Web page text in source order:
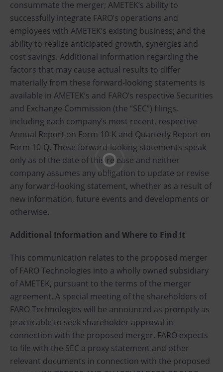
consummate the merger; AMETEK’s ability to
successfully integrate FARO’s operations and
employees with AMETEK’s existing business; and the
ability to realize anticipated growth, synergies and
cost savings. Additional information regarding the
factors that may cause actual results to differ
materially from these forward-looking statements is
available in AMETEK’s and FARO’s respective Securities
and Exchange Commission (the “SEC”) filings,
including each company’s most recent, respective
Annual Report on Form 10-K and Quarterly Report on
Form 10-Q. These forward-looking statements speak
only as of the date of this release and neither
company assumes any obligation to update or revise
any forward-looking statement, whether as a result of
new information, future events and developments or
otherwise.
Additional Information and Where to Find It
This communication relates to the proposed merger
of FARO Technologies into a wholly owned subsidiary
of AMETEK, pursuant to the terms of the merger
agreement. A special meeting of the shareholders of
FARO Technologies will be announced as promptly as
practicable to seek shareholder approval in
connection with the proposed merger. FARO expects
to file with the SEC a proxy statement and other
relevant documents in connection with the proposed